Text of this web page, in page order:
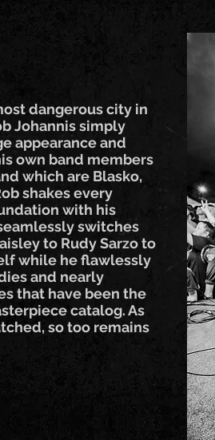
dangerous city in
Johannis simply
appearance and
own band members
which are Blasko,
shakes every
with his
switches
to Rudy Sarzo to
while he flawlessly
and nearly
that have been the
catalog. As
so too remains